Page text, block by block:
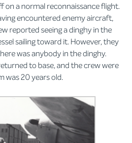
on a normal reconnaissance flight.
encountered enemy aircraft,
reported seeing a dinghy in the
sailing toward it. However, they
was anybody in the dinghy.
to base, and the crew were
was 20 years old.